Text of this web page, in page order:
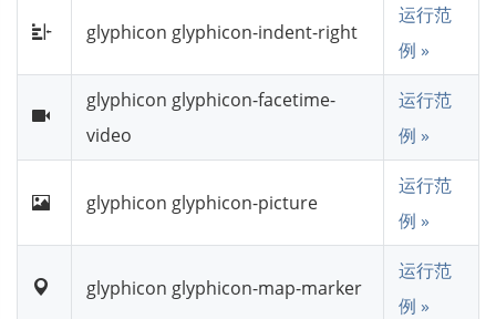
glyphicon glyphicon-indent-right
运行范
例 »
glyphicon glyphicon-facetime-
video
运行范
例 »
glyphicon glyphicon-picture
运行范
例 »
glyphicon glyphicon-map-marker
运行范
例 »